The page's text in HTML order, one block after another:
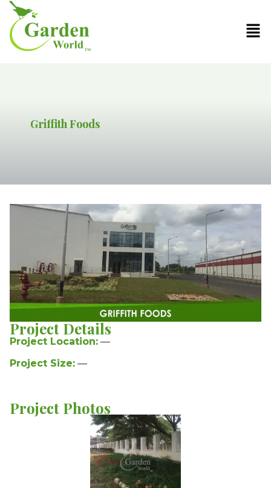
Griffith Foods
Project Details
Project Location: —
Project Size: —
Project Photos